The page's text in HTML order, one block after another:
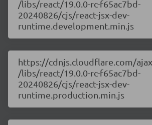
/libs/react/19.0.0-rc-f65ac7bd-
20240826/cjs/react-jsx-dev-
runtime.development.min.js
https://cdnjs.cloudflare.com/ajax
/libs/react/19.0.0-rc-f65ac7bd-
20240826/cjs/react-jsx-dev-
runtime.production.min.js